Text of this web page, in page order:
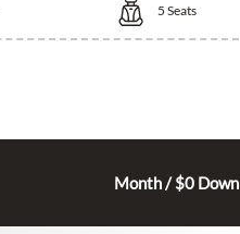
5 Seats
Month / $0 Down